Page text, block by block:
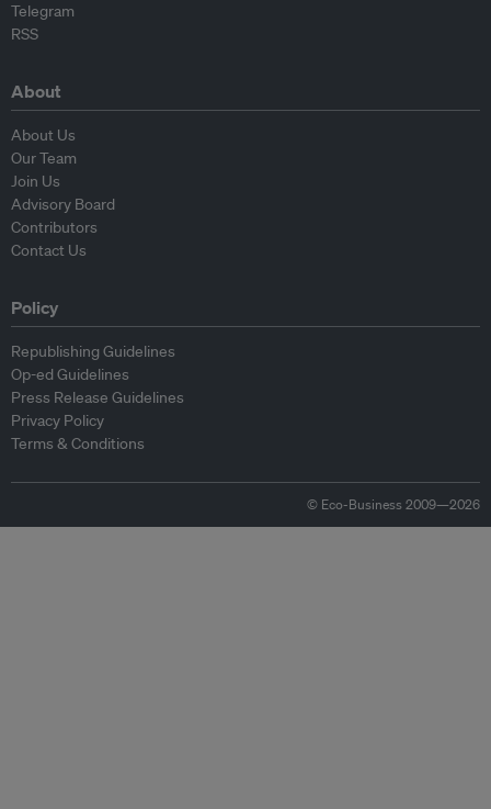
Telegram
RSS
About
About Us
Our Team
Join Us
Advisory Board
Contributors
Contact Us
Policy
Republishing Guidelines
Op-ed Guidelines
Press Release Guidelines
Privacy Policy
Terms & Conditions
© Eco-Business 2009—2026